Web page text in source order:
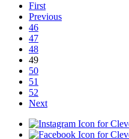
First
Previous
46
47
48
49
50
51
52
Next